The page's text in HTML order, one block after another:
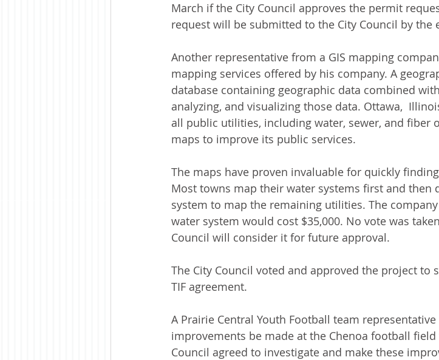
March if the City Council approves the permit
request will be submitted to the City Council by the
Another representative from a GIS mapping
mapping services offered by his company. A
database containing geographic data combined
analyzing, and visualizing those data. Ottawa,
all public utilities, including water, sewer, and fiber
maps to improve its public services.
The maps have proven invaluable for quickly
Most towns map their water systems first and then
system to map the remaining utilities. The
water system would cost $35,000. No vote was
Council will consider it for future approval.
The City Council voted and approved the project to
TIF agreement.
A Prairie Central Youth Football team
improvements be made at the Chenoa football
Council agreed to investigate and make these